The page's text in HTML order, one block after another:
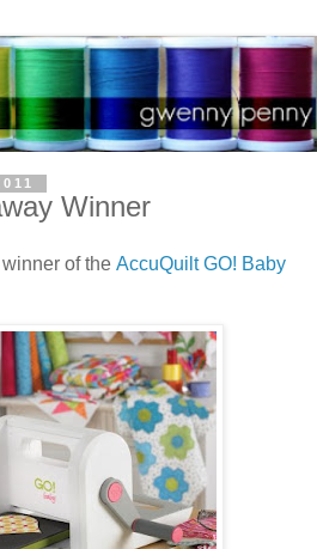
Winner
of the AccuQuilt GO! Baby